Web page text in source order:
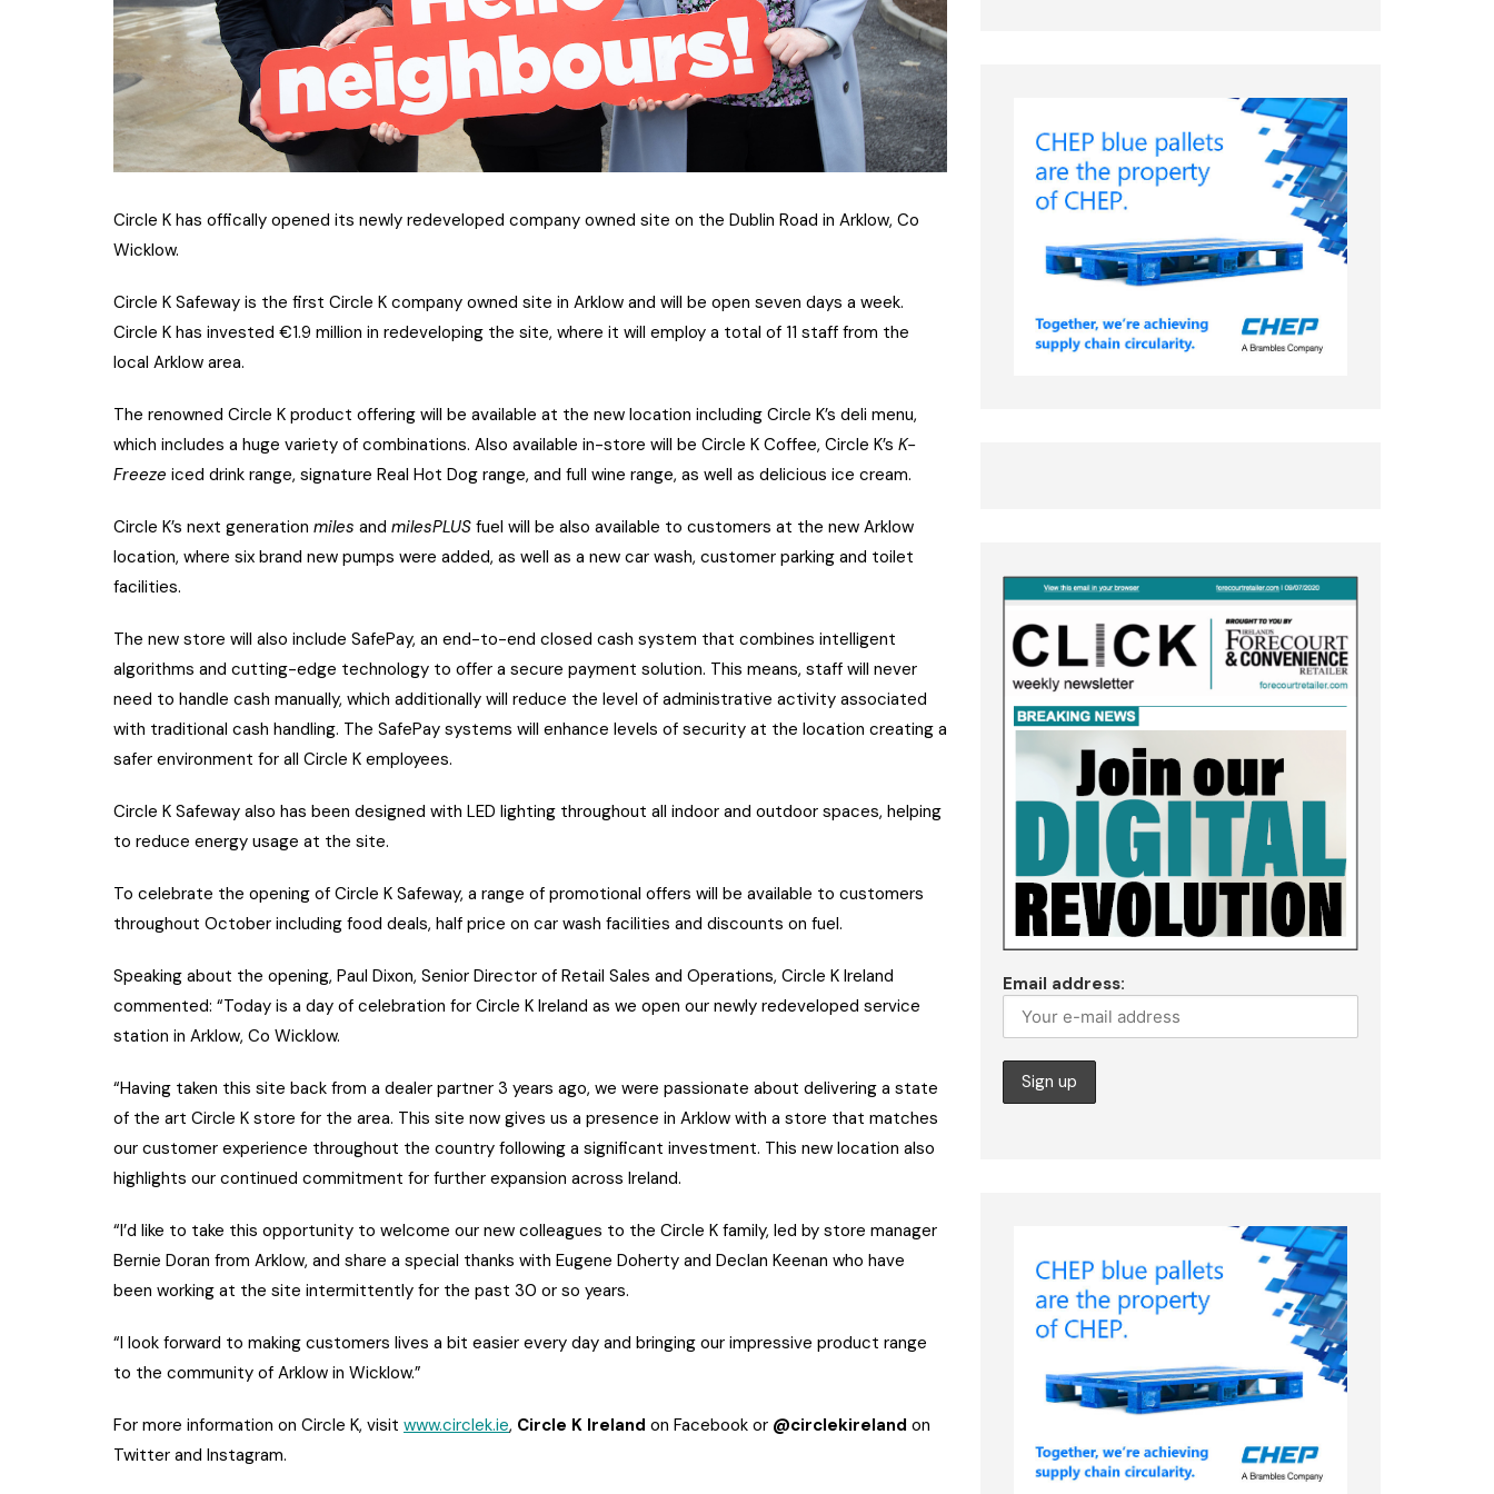
Circle K has offically opened its newly redeveloped company owned site on the Dublin Road in Arklow, Co
Wicklow.
Circle K Safeway is the first Circle K company owned site in Arklow and will be open seven days a week.
Circle K has invested €1.9 million in redeveloping the site, where it will employ a total of 11 staff from the
local Arklow area.
The renowned Circle K product offering will be available at the new location including Circle K’s deli menu,
which includes a huge variety of combinations. Also available in-store will be Circle K Coffee, Circle K’s K-
Freeze iced drink range, signature Real Hot Dog range, and full wine range, as well as delicious ice cream.
Circle K’s next generation miles and milesPLUS fuel will be also available to customers at the new Arklow
location, where six brand new pumps were added, as well as a new car wash, customer parking and toilet
facilities.
The new store will also include SafePay, an end-to-end closed cash system that combines intelligent
algorithms and cutting-edge technology to offer a secure payment solution. This means, staff will never
need to handle cash manually, which additionally will reduce the level of administrative activity associated
with traditional cash handling. The SafePay systems will enhance levels of security at the location creating a
safer environment for all Circle K employees.
Circle K Safeway also has been designed with LED lighting throughout all indoor and outdoor spaces, helping
to reduce energy usage at the site.
To celebrate the opening of Circle K Safeway, a range of promotional offers will be available to customers
throughout October including food deals, half price on car wash facilities and discounts on fuel.
Speaking about the opening, Paul Dixon, Senior Director of Retail Sales and Operations, Circle K Ireland
commented: “Today is a day of celebration for Circle K Ireland as we open our newly redeveloped service
station in Arklow, Co Wicklow.
“Having taken this site back from a dealer partner 3 years ago, we were passionate about delivering a state
of the art Circle K store for the area. This site now gives us a presence in Arklow with a store that matches
our customer experience throughout the country following a significant investment. This new location also
highlights our continued commitment for further expansion across Ireland.
“I’d like to take this opportunity to welcome our new colleagues to the Circle K family, led by store manager
Bernie Doran from Arklow, and share a special thanks with Eugene Doherty and Declan Keenan who have
been working at the site intermittently for the past 30 or so years.
“I look forward to making customers lives a bit easier every day and bringing our impressive product range
to the community of Arklow in Wicklow.”
For more information on Circle K, visit www.circlek.ie, Circle K Ireland on Facebook or @circlekireland on
Twitter and Instagram.
Email address: